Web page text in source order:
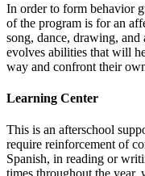
In order to form behavior
of the program is for an
song, dance, drawing, and
evolves abilities that will
way and confront their
Learning Center
This is an afterschool
require reinforcement of
Spanish, in reading or